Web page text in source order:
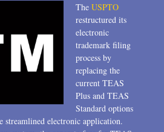
The USPTO
restructured its
electronic
trademark filing
process by
replacing the
current TEAS
Plus and TEAS
Standard options
streamlined electronic application.